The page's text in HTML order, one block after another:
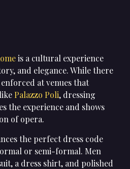
is a cultural experience
and elegance. While there
at venues that
Palazzo Poli, dressing
the experience and shows
of opera.
the perfect dress code
or semi-formal. Men
a dress shirt, and polished